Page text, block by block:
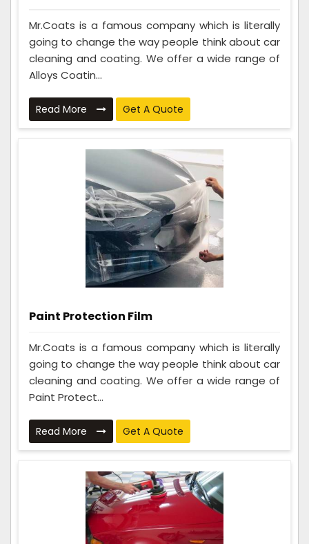
Mr.Coats is a famous company which is literally
going to change the way people think about car
cleaning and coating. We offer a wide range of
Alloys Coatin...
Read More Get A Quote
Paint Protection Film
Mr.Coats is a famous company which is literally
going to change the way people think about car
cleaning and coating. We offer a wide range of
Paint Protect...
Read More Get A Quote